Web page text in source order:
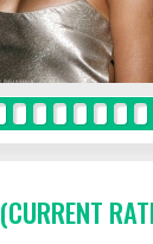
(CURRENT